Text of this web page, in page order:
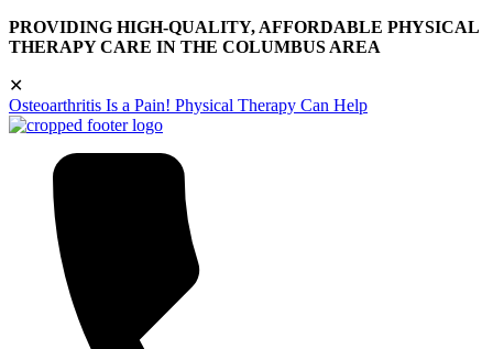
PROVIDING HIGH-QUALITY, AFFORDABLE PHYSICAL
THERAPY CARE IN THE COLUMBUS AREA
✕
Osteoarthritis Is a Pain! Physical Therapy Can Help